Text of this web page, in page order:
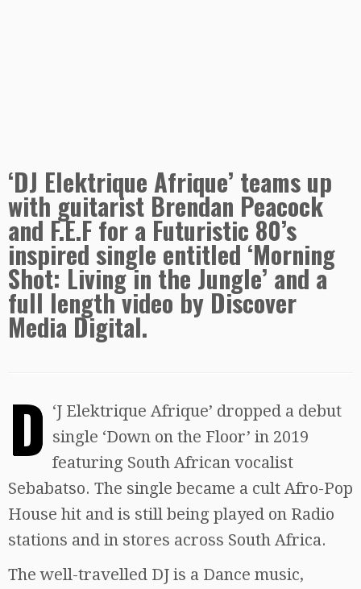
‘DJ Elektrique Afrique’ teams up
with guitarist Brendan Peacock
and F.E.F for a Futuristic 80’s
inspired single entitled ‘Morning
Shot: Living in the Jungle’ and a
full length video by Discover
Media Digital.
‘
D
J Elektrique Afrique’ dropped a debut
single ‘Down on the Floor’ in 2019
featuring South African vocalist
Sebabatso. The single became a cult Afro-Pop
House hit and is still being played on Radio
stations and in stores across South Africa.
The well-travelled DJ is a Dance music,